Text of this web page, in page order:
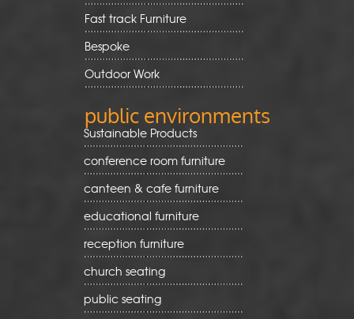
Fast track Furniture
Bespoke
Outdoor Work
public environments
Sustainable Products
conference room furniture
canteen & cafe furniture
educational furniture
reception furniture
church seating
public seating